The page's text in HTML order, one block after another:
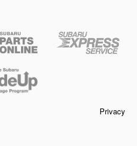
Privacy